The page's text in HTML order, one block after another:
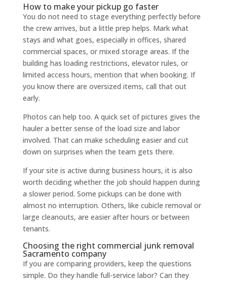
How to make your pickup go faster
You do not need to stage everything perfectly before
the crew arrives, but a little prep helps. Mark what
stays and what goes, especially in offices, shared
commercial spaces, or mixed storage areas. If the
building has loading restrictions, elevator rules, or
limited access hours, mention that when booking. If
you know there are oversized items, call that out
early.
Photos can help too. A quick set of pictures gives the
hauler a better sense of the load size and labor
involved. That can make scheduling easier and cut
down on surprises when the team gets there.
If your site is active during business hours, it is also
worth deciding whether the job should happen during
a slower period. Some pickups can be done with
almost no interruption. Others, like cubicle removal or
large cleanouts, are easier after hours or between
tenants.
Choosing the right commercial junk removal
Sacramento company
If you are comparing providers, keep the questions
simple. Do they handle full-service labor? Can they